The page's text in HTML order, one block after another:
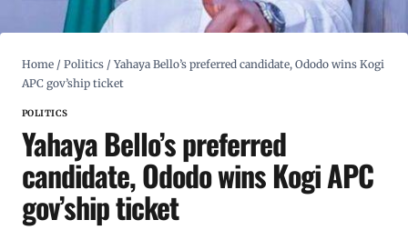
Home / Politics / Yahaya Bello’s preferred candidate, Ododo wins Kogi
APC gov’ship ticket
POLITICS
Yahaya Bello’s preferred
candidate, Ododo wins Kogi APC
gov’ship ticket